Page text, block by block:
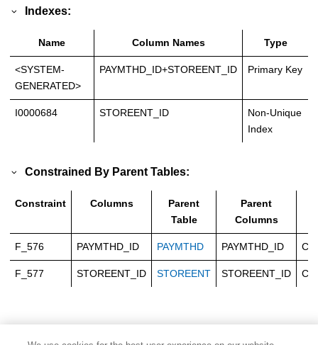
Indexes:
Name Column Names Type
<SYSTEM-
GENERATED>
PAYMTHD_ID+STOREENT_ID Primary Key
I0000684 STOREENT_ID
Non-Unique
Index
Constrained By Parent Tables:
Constraint Columns
Parent
Table
Parent
Columns
F_576 PAYMTHD_ID PAYMTHD PAYMTHD_ID
F_577 STOREENT_ID STOREENT STOREENT_ID